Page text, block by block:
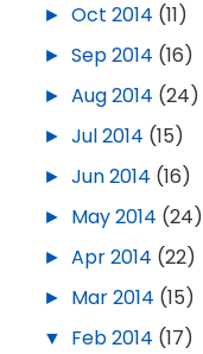
► Oct 2014 (11)
► Sep 2014 (16)
► Aug 2014 (24)
► Jul 2014 (15)
► Jun 2014 (16)
► May 2014 (24)
► Apr 2014 (22)
► Mar 2014 (15)
▼ Feb 2014 (17)